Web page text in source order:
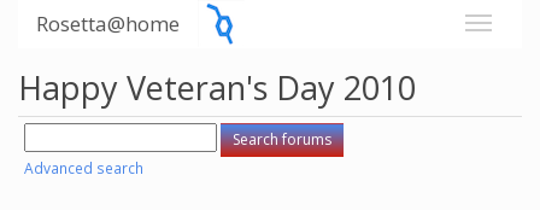
Rosetta@home
Happy Veteran's Day 2010
Advanced search